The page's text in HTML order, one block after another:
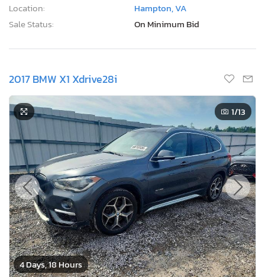
Location:
Hampton, VA
Sale Status:
On Minimum Bid
2017 BMW X1 Xdrive28i
4 Days, 18 Hours
1/13